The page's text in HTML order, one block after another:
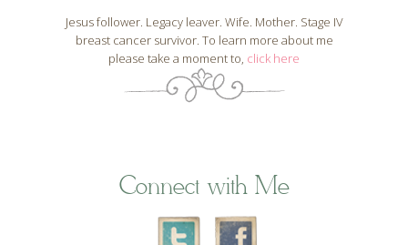
Jesus follower. Legacy leaver. Wife. Mother. Stage IV
breast cancer survivor. To learn more about me
please take a moment to, click here
Connect with Me